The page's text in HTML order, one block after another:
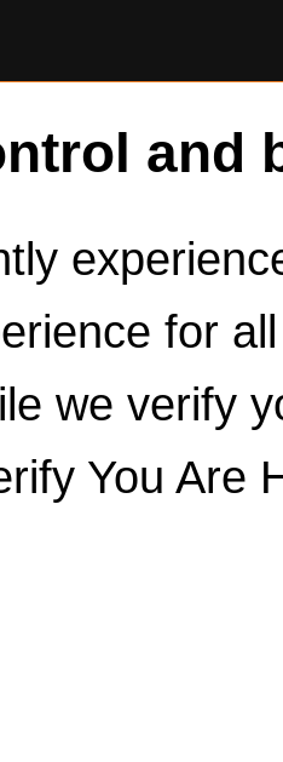
and
for
we verify
You Are